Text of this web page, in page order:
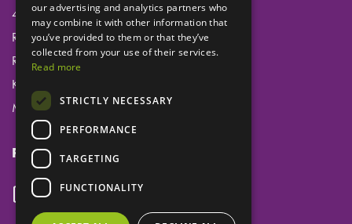
45 Laker Road
Rochester Airport Industrial Estate
Rochester
Kent
ME1 3QX
Follow us
our advertising and analytics partners who
may combine it with other information that
you’ve provided to them or that they’ve
collected from your use of their services.
Read more
STRICTLY NECESSARY
PERFORMANCE
TARGETING
FUNCTIONALITY